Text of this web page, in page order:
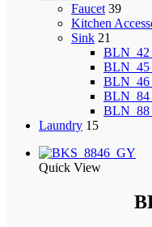
Faucet 39
Kitchen
Sink 21
BLN_42
BLN_45
BLN_46
BLN_84
BLN_88
Laundry 15
Quick View